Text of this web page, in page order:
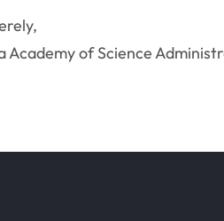
Academy of Science